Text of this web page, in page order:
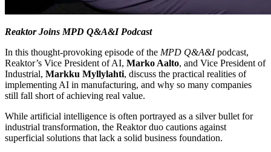
Reaktor Joins MPD Q&A&I Podcast
In this thought-provoking episode of the MPD Q&A&Ipodcast,
Reaktor’s Vice President of AI, Marko Aalto, and Vice President of
Industrial, Markku Myllylahti, discuss the practical realities of
implementing AI in manufacturing, and why so many companies
still fall short of achieving real value.
While artificial intelligence is often portrayed as a silver bullet for
industrial transformation, the Reaktor duo cautions against
superficial solutions that lack a solid business foundation.